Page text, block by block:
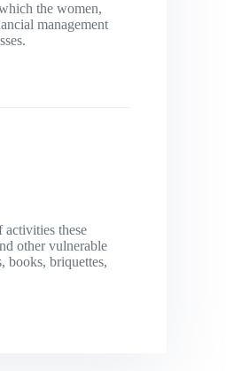
the women,
management
these
other vulnerable
books, briquettes,